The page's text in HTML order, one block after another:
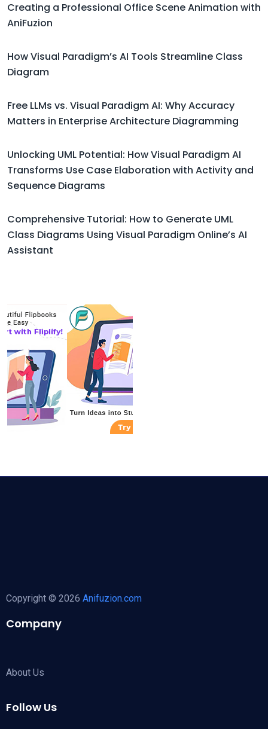
Creating a Professional Office Scene Animation with
AniFuzion
How Visual Paradigm’s AI Tools Streamline Class
Diagram
Free LLMs vs. Visual Paradigm AI: Why Accuracy
Matters in Enterprise Architecture Diagramming
Unlocking UML Potential: How Visual Paradigm AI
Transforms Use Case Elaboration with Activity and
Sequence Diagrams
Comprehensive Tutorial: How to Generate UML
Class Diagrams Using Visual Paradigm Online’s AI
Assistant
Copyright © 2026 Anifuzion.com
Company
About Us
Follow Us